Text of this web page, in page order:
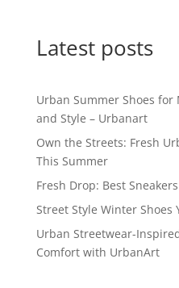
Latest posts
Urban Summer Shoes for
and Style – Urbanart
Own the Streets: Fresh
This Summer
Fresh Drop: Best
Street Style Winter Shoes
Urban Streetwear-
Comfort with UrbanArt